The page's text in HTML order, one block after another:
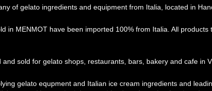
of gelato ingredients and equipment from Italia, located in
in MENMOT have been imported 100% from Italia. All
sold for gelato shops, restaurants, bars, bakery and cafe in
gelato equpment and Italian ice cream ingredients and